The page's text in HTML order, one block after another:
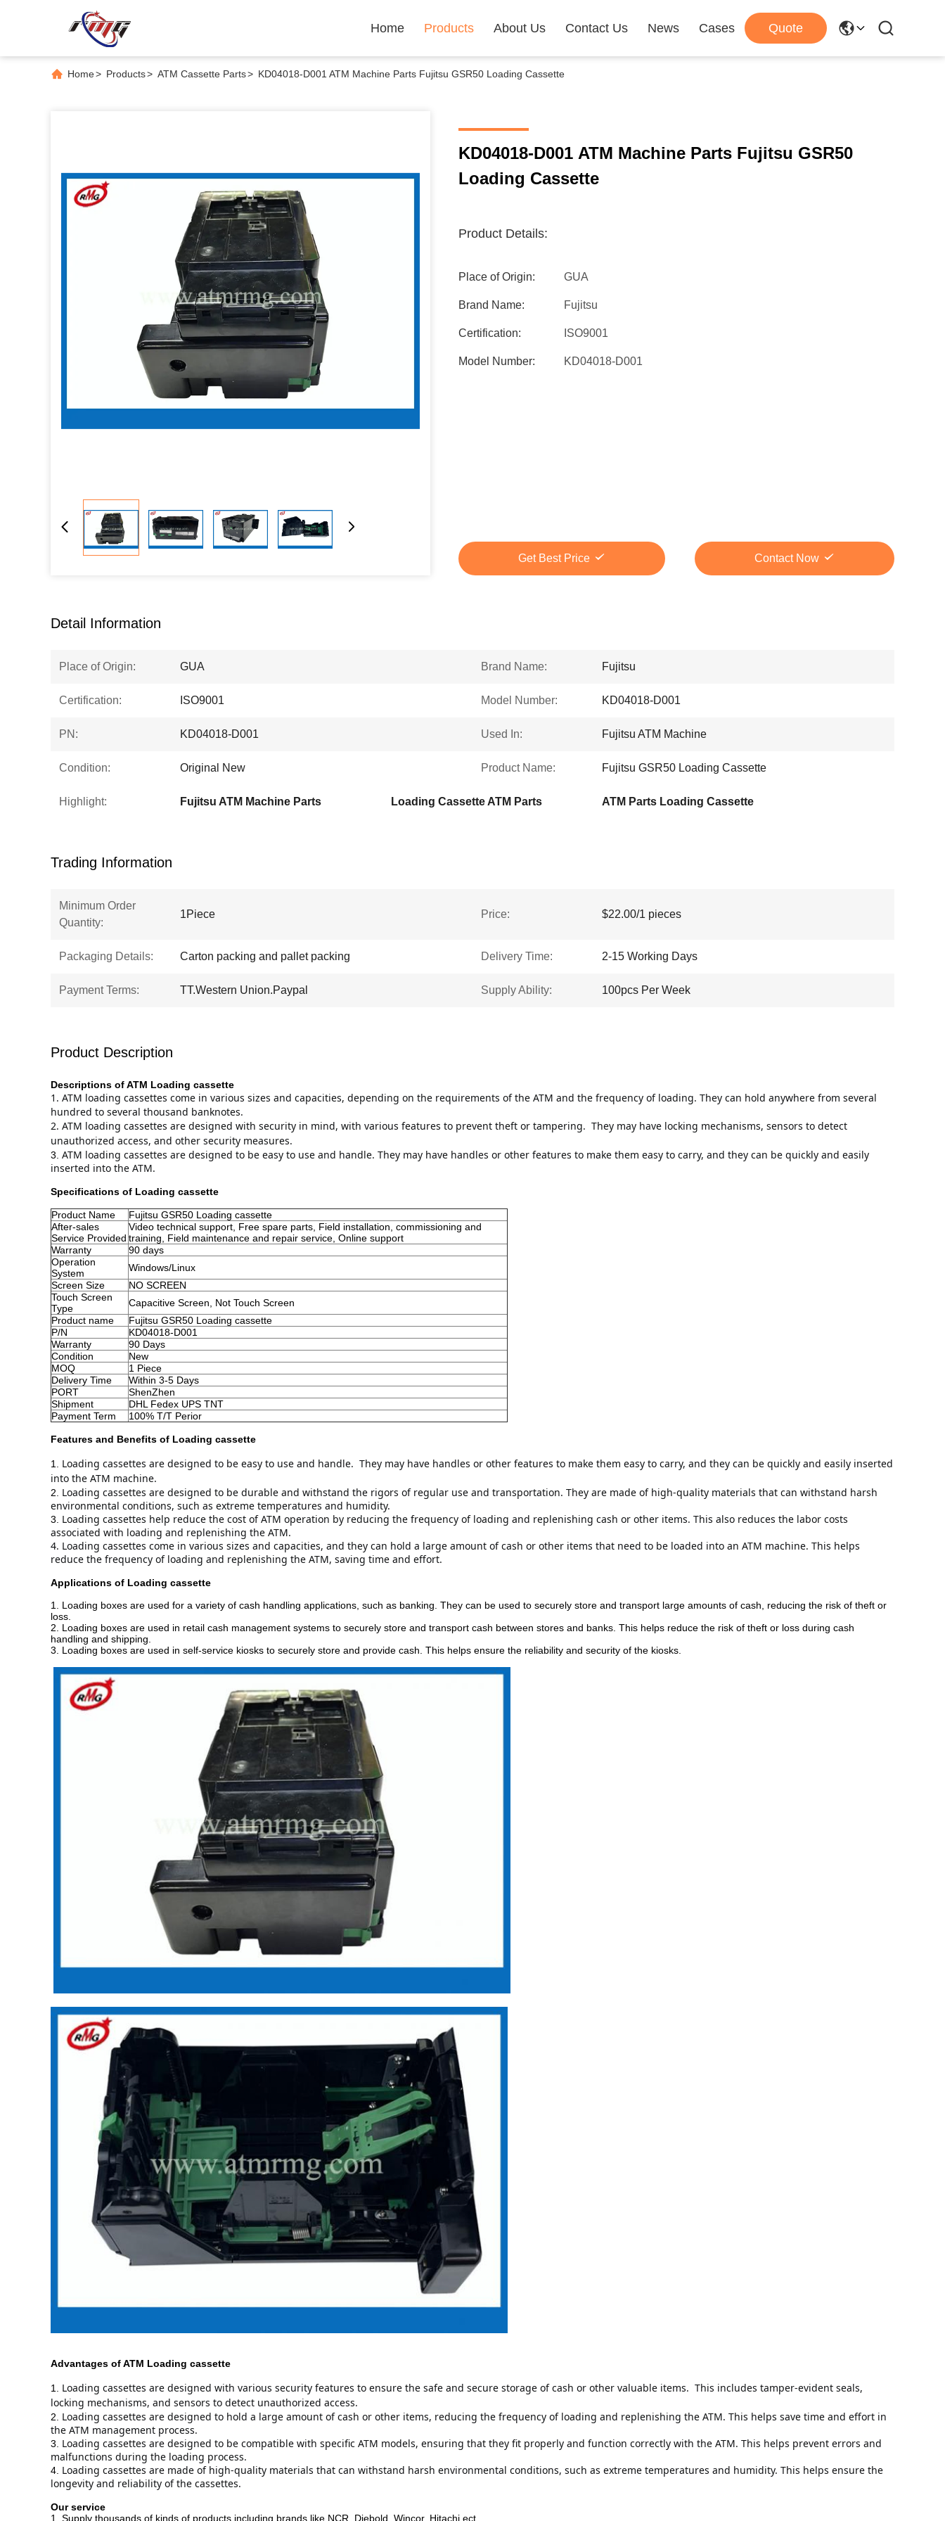
Home Products About Us Contact Us News Cases Quote
Home> Products> ATM Cassette Parts> KD04018-D001 ATM Machine Parts Fujitsu GSR50 Loading Cassette
KD04018-D001 ATM Machine Parts Fujitsu GSR50
Loading Cassette
Product Details:
Place of Origin: GUA
Brand Name: Fujitsu
Certification: ISO9001
Model Number: KD04018-D001
Get Best Price Contact Now
Detail Information
Place of Origin: GUA Brand Name: Fujitsu
Certification: ISO9001 Model Number: KD04018-D001
PN: KD04018-D001 Used In: Fujitsu ATM Machine
Condition: Original New Product Name: Fujitsu GSR50 Loading Cassette
Highlight: Fujitsu ATM Machine Parts Loading Cassette ATM Parts ATM Parts Loading Cassette
Trading Information
Minimum Order
Quantity:
1Piece Price: $22.00/1 pieces
Packaging Details: Carton packing and pallet packing Delivery Time: 2-15 Working Days
Payment Terms: TT.Western Union.Paypal Supply Ability: 100pcs Per Week
Product Description
Descriptions of ATM Loading cassette
1. ATM loading cassettes come in various sizes and capacities, depending on the requirements of the ATM and the frequency of loading. They can hold anywhere from several
hundred to several thousand banknotes.
2. ATM loading cassettes are designed with security in mind, with various features to prevent theft or tampering. They may have locking mechanisms, sensors to detect
unauthorized access, and other security measures.
3. ATM loading cassettes are designed to be easy to use and handle. They may have handles or other features to make them easy to carry, and they can be quickly and easily
inserted into the ATM.
Specifications of Loading cassette
Product Name
Fujitsu GSR50 Loading cassette
After-sales
Service Provided
Video technical support, Free spare parts, Field installation, commissioning and
training, Field maintenance and repair service, Online support
Warranty
90 days
Operation
System
Windows/Linux
Screen Size
NO SCREEN
Touch Screen
Type
Capacitive Screen, Not Touch Screen
Product name
Fujitsu GSR50 Loading cassette
P/N
KD04018-D001
Warranty
90 Days
Condition
New
MOQ
1 Piece
Delivery Time
Within 3-5 Days
PORT
ShenZhen
Shipment
DHL Fedex UPS TNT
Payment Term
100% T/T Perior
Features and Benefits of Loading cassette
1. Loading cassettes are designed to be easy to use and handle. They may have handles or other features to make them easy to carry, and they can be quickly and easily inserted
into the ATM machine.
2. Loading cassettes are designed to be durable and withstand the rigors of regular use and transportation. They are made of high-quality materials that can withstand harsh
environmental conditions, such as extreme temperatures and humidity.
3. Loading cassettes help reduce the cost of ATM operation by reducing the frequency of loading and replenishing cash or other items. This also reduces the labor costs
associated with loading and replenishing the ATM.
4. Loading cassettes come in various sizes and capacities, and they can hold a large amount of cash or other items that need to be loaded into an ATM machine. This helps
reduce the frequency of loading and replenishing the ATM, saving time and effort.
Applications of Loading cassette
1. Loading boxes are used for a variety of cash handling applications, such as banking. They can be used to securely store and transport large amounts of cash, reducing the risk of theft or
loss.
2. Loading boxes are used in retail cash management systems to securely store and transport cash between stores and banks. This helps reduce the risk of theft or loss during cash
handling and shipping.
3. Loading boxes are used in self-service kiosks to securely store and provide cash. This helps ensure the reliability and security of the kiosks.
Advantages of ATM Loading cassette
1. Loading cassettes are designed with various security features to ensure the safe and secure storage of cash or other valuable items. This includes tamper-evident seals,
locking mechanisms, and sensors to detect unauthorized access.
2. Loading cassettes are designed to hold a large amount of cash or other items, reducing the frequency of loading and replenishing the ATM. This helps save time and effort in
the ATM management process.
3. Loading cassettes are designed to be compatible with specific ATM models, ensuring that they fit properly and function correctly with the ATM. This helps prevent errors and
malfunctions during the loading process.
4. Loading cassettes are made of high-quality materials that can withstand harsh environmental conditions, such as extreme temperatures and humidity. This helps ensure the
longevity and reliability of the cassettes.
Our service
1. Supply thousands of kinds of products including brands like NCR, Diebold, Wincor, Hitachi ect.